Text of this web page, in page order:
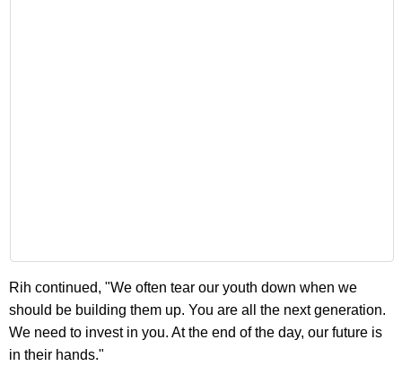
Rih continued, "We often tear our youth down when we
should be building them up. You are all the next generation.
We need to invest in you. At the end of the day, our future is
in their hands."